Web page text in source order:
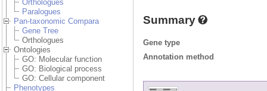
Orthologues
Paralogues
Pan-taxonomic Compara
Gene Tree
Orthologues
Ontologies
GO: Molecular function
GO: Biological process
GO: Cellular component
Phenotypes
Summary
Gene type
Annotation method